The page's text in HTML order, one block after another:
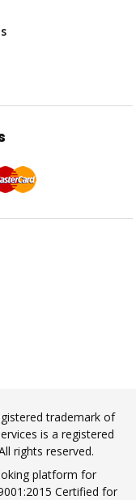
trademark of
is a registered
rights reserved.
platform for
Certified for